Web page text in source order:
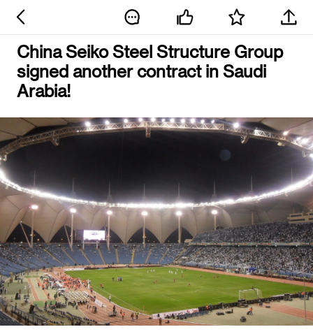
China Seiko Steel Structure Group
signed another contract in Saudi
Arabia!